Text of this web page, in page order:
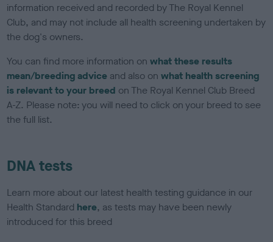
information received and recorded by The Royal Kennel
Club, and may not include all health screening undertaken by
the dog's owners.
You can find more information onwhat these results
mean/breeding advice and also onwhat health screening
is relevant to your breed on The Royal Kennel Club Breed
A-Z. Please note: you will need to click on your breed to see
the full list.
DNA tests
Learn more about our latest health testing guidance in our
Health Standard here, as tests may have been newly
introduced for this breed